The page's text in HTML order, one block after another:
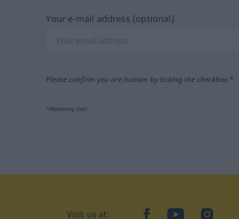
Your e-mail address (optional)
Please confirm you are human by ticking the checkbox.*
*Mandatory field
Visit us at: facebookYouTubeInstagram